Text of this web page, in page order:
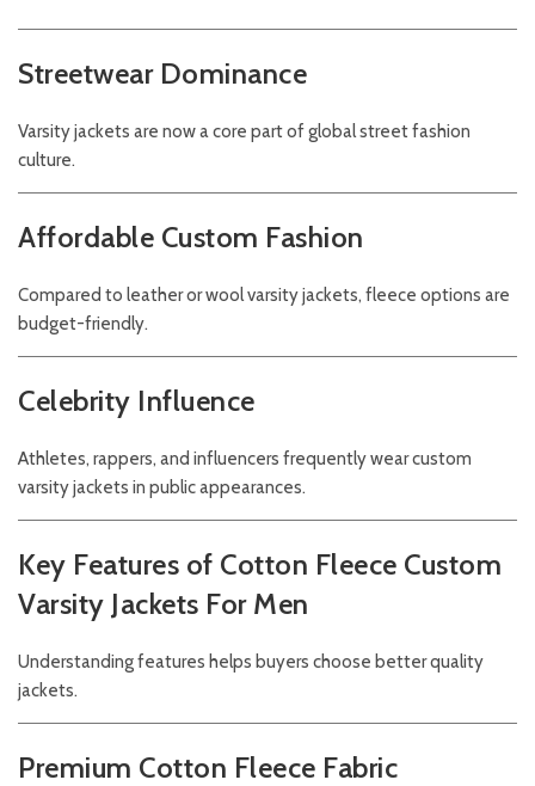
Streetwear Dominance
Varsity jackets are now a core part of global street fashion
culture.
Affordable Custom Fashion
Compared to leather or wool varsity jackets, fleece options are
budget-friendly.
Celebrity Influence
Athletes, rappers, and influencers frequently wear custom
varsity jackets in public appearances.
Key Features of Cotton Fleece Custom
Varsity Jackets For Men
Understanding features helps buyers choose better quality
jackets.
Premium Cotton Fleece Fabric